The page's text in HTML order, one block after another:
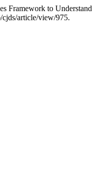
Framework to
article/view/975.